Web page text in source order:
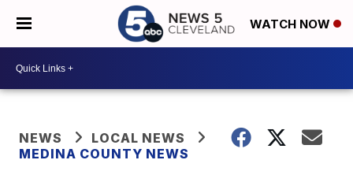
WATCH NOW
NEWS
LOCAL NEWS
MEDINA COUNTY NEWS